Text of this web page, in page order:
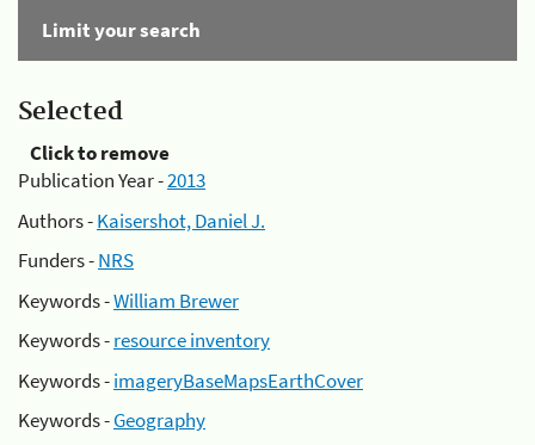
Limit your search
Selected
Click to remove
Publication Year -2013
Authors -Kaisershot, Daniel J.
Funders -NRS
Keywords -William Brewer
Keywords -resource inventory
Keywords -imageryBaseMapsEarthCover
Keywords -Geography